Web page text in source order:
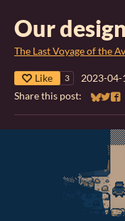
Our
The Last Voyage of the
Like 3 2023-04-
Share this post:
Share